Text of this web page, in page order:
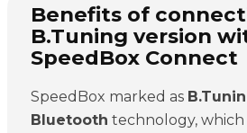
Benefits of
B.Tuning version
SpeedBox Connect
SpeedBox marked as
Bluetooth technology,